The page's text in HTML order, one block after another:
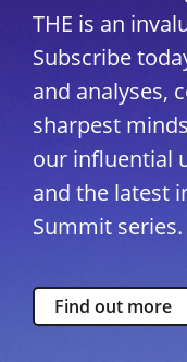
THE is an
Subscribe
and analyses,
sharpest
our influential
and the latest
Summit series.
Find out more